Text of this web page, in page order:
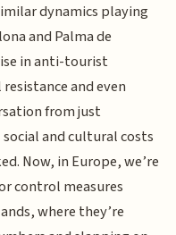
dynamics playing
and Palma de
in anti-tourist
and even
from just
and cultural costs
Now, in Europe, we’re
control measures
where they’re